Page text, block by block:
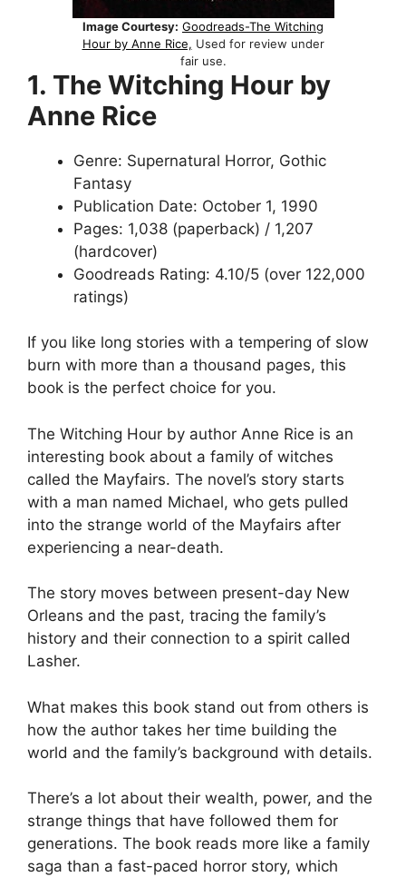
Image Courtesy: Goodreads-The Witching
Hour by Anne Rice, Used for review under
fair use.
1. The Witching Hour by
Anne Rice
Genre: Supernatural Horror, Gothic
Fantasy
Publication Date: October 1, 1990
Pages: 1,038 (paperback) / 1,207
(hardcover)
Goodreads Rating: 4.10/5 (over 122,000
ratings)
If you like long stories with a tempering of slow
burn with more than a thousand pages, this
book is the perfect choice for you.
The Witching Hour by author Anne Rice is an
interesting book about a family of witches
called the Mayfairs. The novel’s story starts
with a man named Michael, who gets pulled
into the strange world of the Mayfairs after
experiencing a near-death.
The story moves between present-day New
Orleans and the past, tracing the family’s
history and their connection to a spirit called
Lasher.
What makes this book stand out from others is
how the author takes her time building the
world and the family’s background with details.
There’s a lot about their wealth, power, and the
strange things that have followed them for
generations. The book reads more like a family
saga than a fast-paced horror story, which